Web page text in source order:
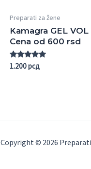
Preparati za žene
Kamagra GEL VOL
Cena od 600 rsd
Rated
1.200рсд
Copyright © 2026